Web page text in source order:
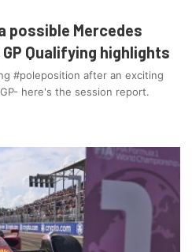
possible Mercedes
Qualifying highlights
#poleposition after an exciting
here's the session report.